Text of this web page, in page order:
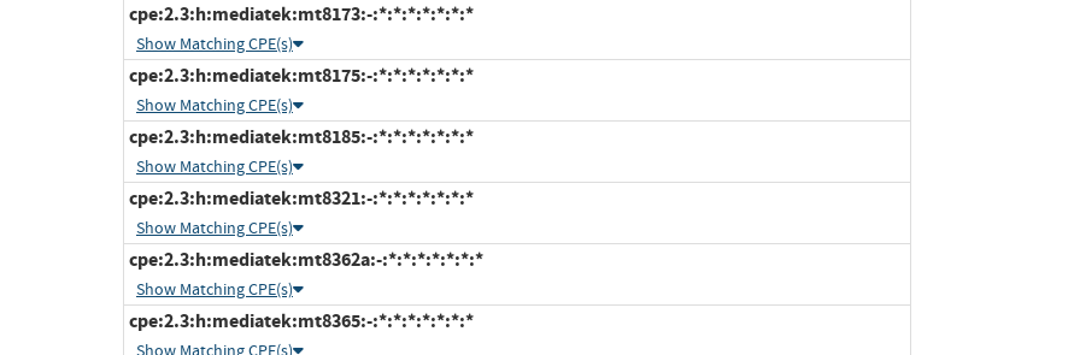
cpe:2.3:h:mediatek:mt8173:-:*:*:*:*:*:*:*
Show Matching CPE(s)
cpe:2.3:h:mediatek:mt8175:-:*:*:*:*:*:*:*
Show Matching CPE(s)
cpe:2.3:h:mediatek:mt8185:-:*:*:*:*:*:*:*
Show Matching CPE(s)
cpe:2.3:h:mediatek:mt8321:-:*:*:*:*:*:*:*
Show Matching CPE(s)
cpe:2.3:h:mediatek:mt8362a:-:*:*:*:*:*:*:*
Show Matching CPE(s)
cpe:2.3:h:mediatek:mt8365:-:*:*:*:*:*:*:*